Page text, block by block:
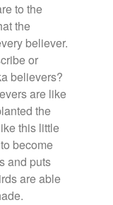
to the
the
believer.
or
believers?
are like
the
this little
become
and puts
are able